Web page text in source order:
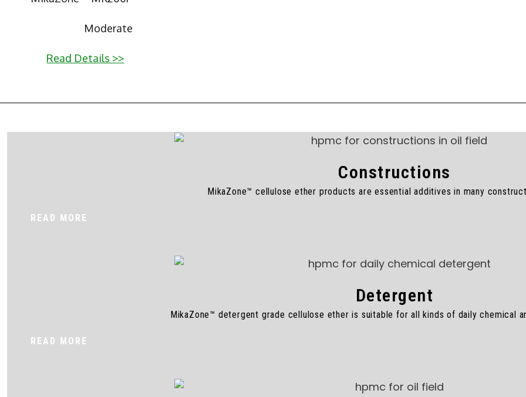
Moderate
Read Details >>
Constructions
MikaZone™ cellulose ether products are essential additives in many
READ MORE
Detergent
MikaZone™ detergent grade cellulose ether is suitable for all kinds of daily chemical
READ MORE